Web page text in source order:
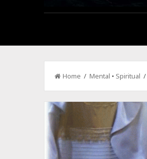
Home / Mental • Spiritual /